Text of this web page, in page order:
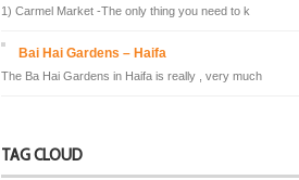
1) Carmel Market -The only thing you need to k
Bai Hai Gardens – Haifa
The Ba Hai Gardens in Haifa is really , very much
TAG CLOUD